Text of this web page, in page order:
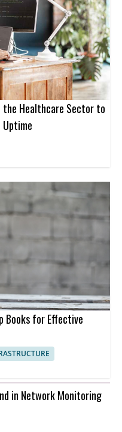
the Healthcare Sector to
Uptime
Books for Effective
in Network Monitoring